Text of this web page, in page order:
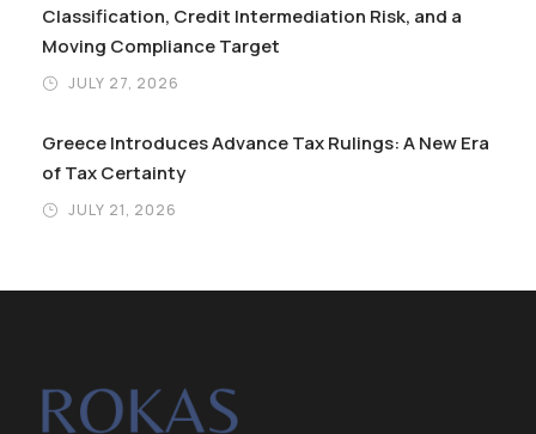
Classification, Credit Intermediation Risk, and a
Moving Compliance Target
JULY 27, 2026
Greece Introduces Advance Tax Rulings: A New Era
of Tax Certainty
JULY 21, 2026